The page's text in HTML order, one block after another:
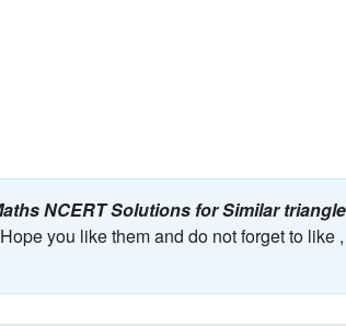
NCERT Solutions for Similar
you like them and do not forget to like